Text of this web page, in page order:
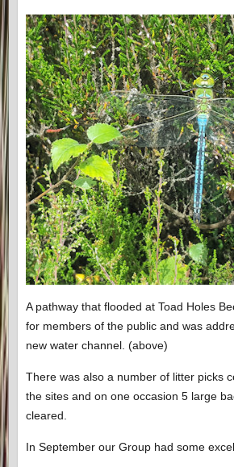
A pathway that flooded at Toad Holes
for members of the public and was
new water channel. (above)
There was also a number of litter picks
the sites and on one occasion 5 large
cleared.
In September our Group had some